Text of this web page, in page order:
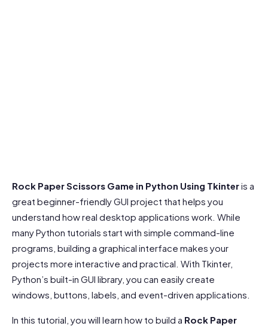
Rock Paper Scissors Game in Python Using Tkinteris a
great beginner-friendly GUI project that helps you
understand how real desktop applications work. While
many Python tutorials start with simple command-line
programs, building a graphical interface makes your
projects more interactive and practical. With Tkinter,
Python’s built-in GUI library, you can easily create
windows, buttons, labels, and event-driven applications.
In this tutorial, you will learn how to build a Rock Paper